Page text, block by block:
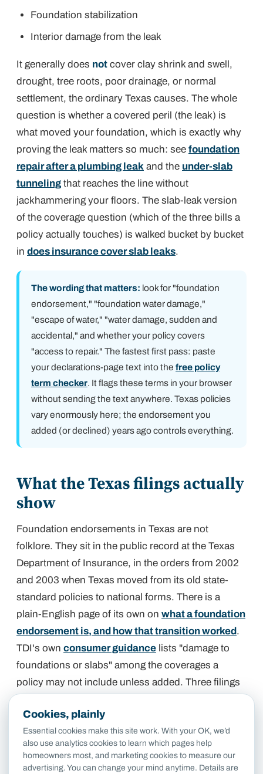
Foundation stabilization
Interior damage from the leak
It generally does not cover clay shrink and swell,
drought, tree roots, poor drainage, or normal
settlement, the ordinary Texas causes. The whole
question is whether a covered peril (the leak) is
what moved your foundation, which is exactly why
proving the leak matters so much: see foundation
repair after a plumbing leak and the under-slab
tunneling that reaches the line without
jackhammering your floors. The slab-leak version
of the coverage question (which of the three bills a
policy actually touches) is walked bucket by bucket
in does insurance cover slab leaks.
The wording that matters: look for "foundation
endorsement," "foundation water damage,"
"escape of water," "water damage, sudden and
accidental," and whether your policy covers
"access to repair." The fastest first pass: paste
your declarations-page text into the free policy
term checker. It flags these terms in your browser
without sending the text anywhere. Texas policies
vary enormously here; the endorsement you
added (or declined) years ago controls everything.
What the Texas filings actually
show
Foundation endorsements in Texas are not
folklore. They sit in the public record at the Texas
Department of Insurance, in the orders from 2002
and 2003 when Texas moved from its old state-
standard policies to national forms. There is a
plain-English page of its own on what a foundation
endorsement is, and how that transition worked.
TDI's own consumer guidance lists "damage to
foundations or slabs" among the coverages a
policy may not include unless added. Three filings
coverage looked like.
State Farm: Dwelling Foundation
Cookies, plainly
Essential cookies make this site work. With your OK, we’d
also use analytics cookies to learn which pages help
homeowners most, and marketing cookies to measure our
advertising. You can change your mind anytime. Details are